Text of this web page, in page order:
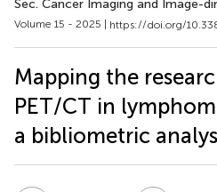
Sec. Cancer Imaging and Image-
Volume 15 - 2025 | https://doi.org/
Mapping the
PET/CT in
a bibliometric